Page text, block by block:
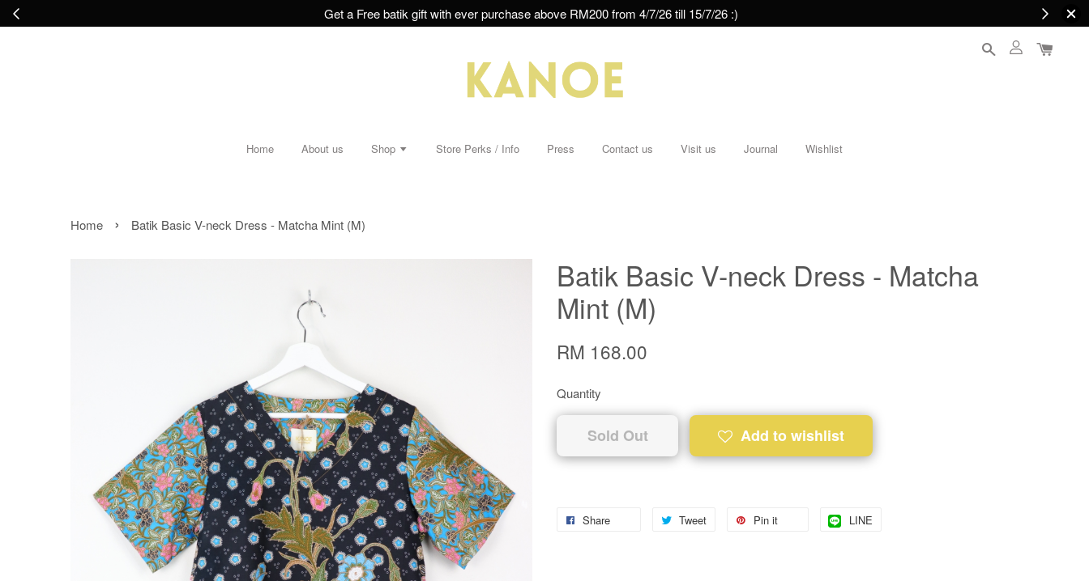
Get a Free batik gift with ever purchase above RM200 from 4/7/26 till 15/7/26 :)
Home About us Shop Store Perks / Info Press Contact us Visit us Journal Wishlist
Home › Batik Basic V-neck Dress - Matcha Mint (M)
Batik Basic V-neck Dress - Matcha
Mint (M)
RM 168.00
Quantity
Sold Out Add to wishlist
Share Tweet Pin it LINE